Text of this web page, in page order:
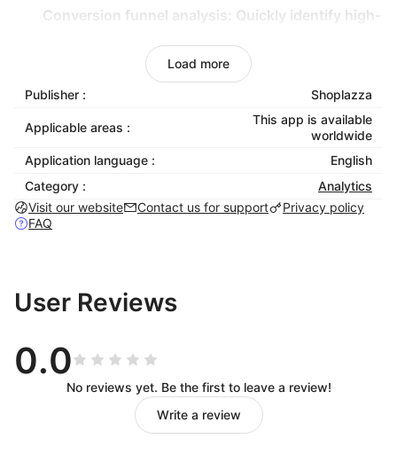
Conversion funnel analysis : Quickly identify high-
paths to increase overall conversion rates
Form analysis & optimization: Monitor form
completion rates, field time consumption, and
abandonment rates to streamline processes and
Load more
Publisher : Shoplazza
Applicable areas :
This app is available
worldwide
Application language :
English
Category :
Analytics
Visit our website
Contact us for support
Privacy policy
FAQ
User Reviews
0.0
No reviews yet. Be the first to leave a review!
Write a review